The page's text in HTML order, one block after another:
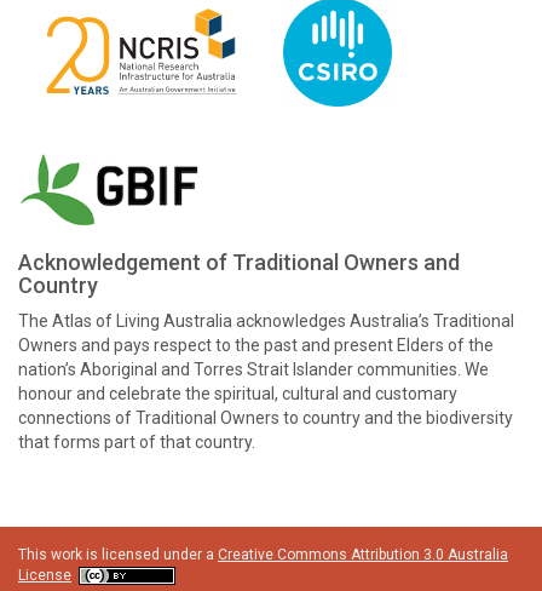
Acknowledgement of Traditional Owners and
Country
The Atlas of Living Australia acknowledges Australia’s Traditional
Owners and pays respect to the past and present Elders of the
nation’s Aboriginal and Torres Strait Islander communities. We
honour and celebrate the spiritual, cultural and customary
connections of Traditional Owners to country and the biodiversity
that forms part of that country.
This work is licensed under a Creative Commons Attribution 3.0 Australia
License